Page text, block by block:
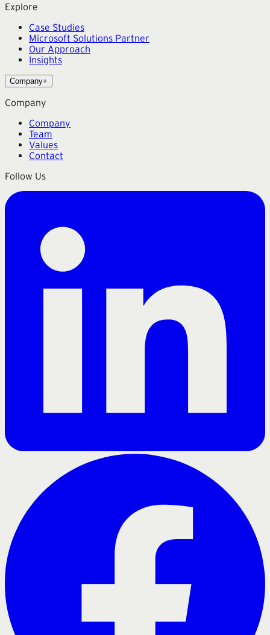
Explore
Case Studies
Microsoft Solutions Partner
Our Approach
Insights
Company+
Company
Company
Team
Values
Contact
Follow Us